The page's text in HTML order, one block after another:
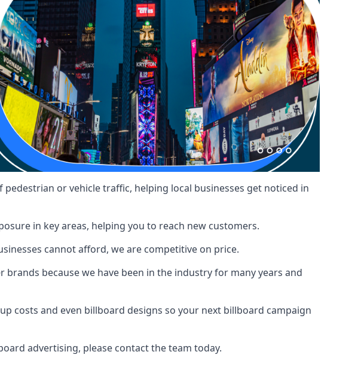
or vehicle traffic, helping local businesses get noticed in
in key areas, helping you to reach new customers.
cannot afford, we are competitive on price.
because we have been in the industry for many years and
costs and even billboard designs so your next billboard campaign
advertising, please contact the team today.